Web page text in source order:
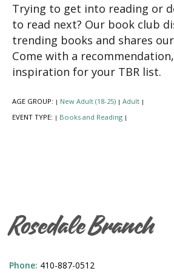
Trying to get into reading or
to read next? Our book club
trending books and shares
Come with a
inspiration for your TBR list.
AGE GROUP: | New Adult (18-25) | Adult |
EVENT TYPE: | Books and Reading |
Rosedale Branch
Phone: 410-887-0512